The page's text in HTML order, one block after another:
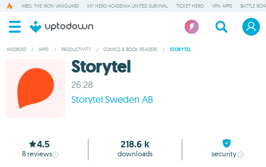
ARES: THE IRON VANGUARD MY HERO ACADEMIA UNITED SURVIVAL TICKET HERO VPN APPS BATTLE
ANDROID / APPS / PRODUCTIVITY / COMICS & BOOK READERS / STORYTEL
Storytel
26.28
Storytel Sweden AB
4.5
8 reviews
218.6 k
downloads security